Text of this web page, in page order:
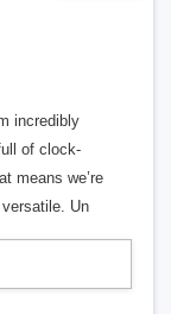
incredibly
of clock-
means we’re
Un